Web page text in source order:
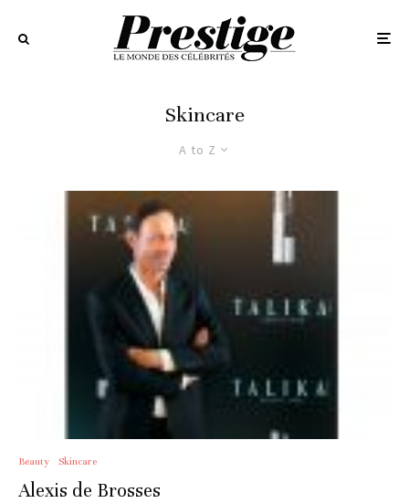
Skincare
A to Z
Beauty Skincare
Alexis de Brosses